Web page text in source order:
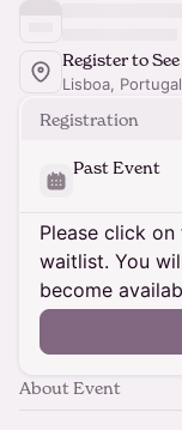
Register to
Lisboa, Portugal
Registration
Past Event
Please click
waitlist. You
become
About Event